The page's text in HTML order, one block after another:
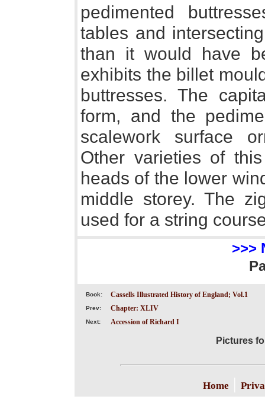
pedimented
tables and
than it would have
exhibits the billet
buttresses. The
form, and the
scalework surface
Other varieties of
heads of the lower
middle storey. The
used for a string
>>>
Book: Cassells Illustrated History of England; Vol.1
Prev: Chapter: XLIV
Next: Accession of Richard I
Pictures
Home